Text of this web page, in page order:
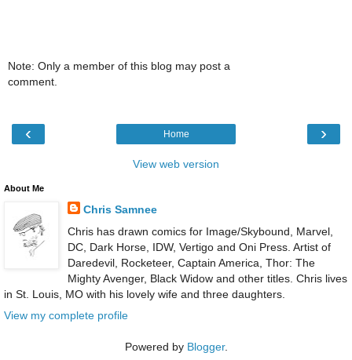
Note: Only a member of this blog may post a
comment.
‹ ›
Home
View web version
About Me
Chris Samnee
Chris has drawn comics for Image/Skybound, Marvel,
DC, Dark Horse, IDW, Vertigo and Oni Press. Artist of
Daredevil, Rocketeer, Captain America, Thor: The
Mighty Avenger, Black Widow and other titles. Chris lives
in St. Louis, MO with his lovely wife and three daughters.
View my complete profile
Powered by Blogger.